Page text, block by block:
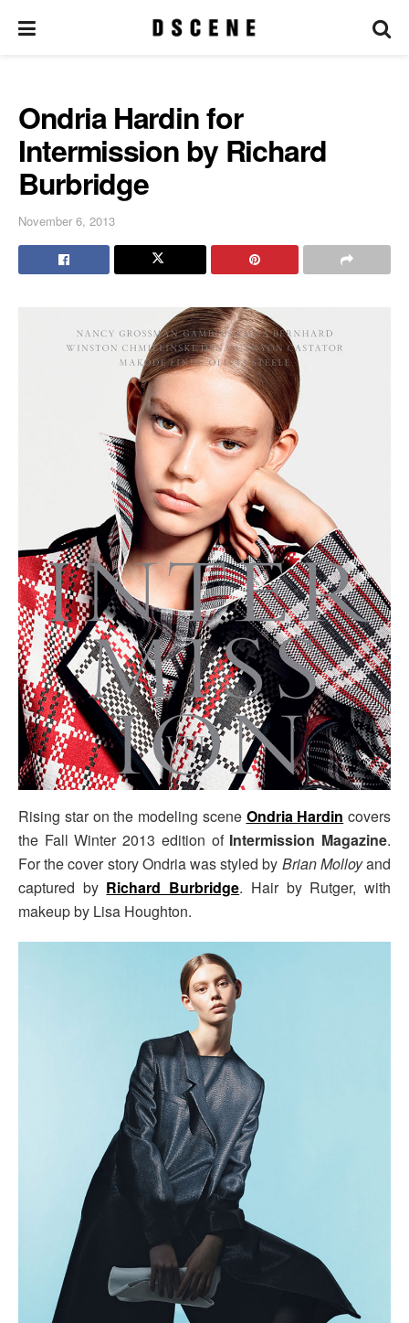
Ondria Hardin for
Intermission by Richard
Burbridge
November 6, 2013
Rising star on the modeling scene Ondria Hardin covers
the Fall Winter 2013 edition of Intermission Magazine.
For the cover story Ondria was styled by Brian Molloyand
captured by Richard Burbridge. Hair by Rutger, with
makeup by Lisa Houghton.